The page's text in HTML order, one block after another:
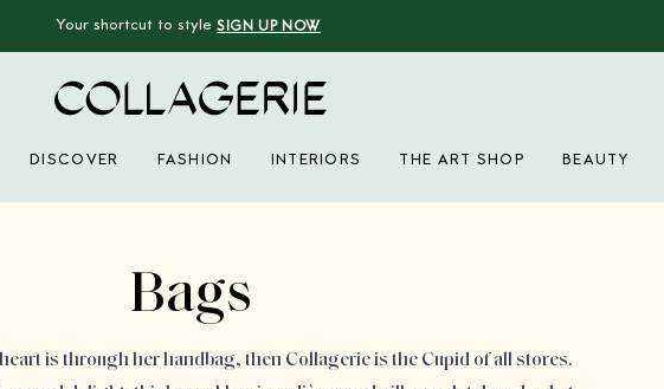
Your shortcut to style SIGN UP NOW
DISCOVER FASHION INTERIORS THE ART SHOP BEAUTY
Bags
is through her handbag, then Collagerie is the Cupid of all stores.